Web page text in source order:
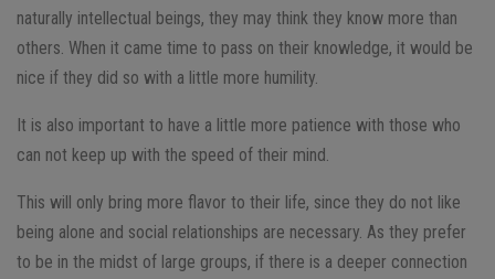
naturally intellectual beings, they may think they know more than
others. When it came time to pass on their knowledge, it would be
nice if they did so with a little more humility.
It is also important to have a little more patience with those who
can not keep up with the speed of their mind.
This will only bring more flavor to their life, since they do not like
being alone and social relationships are necessary. As they prefer
to be in the midst of large groups, if there is a deeper connection